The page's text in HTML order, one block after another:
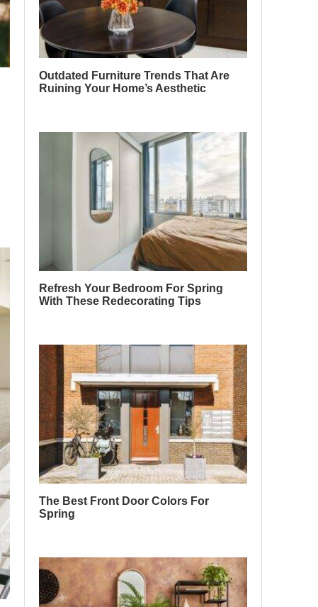
Outdated Furniture Trends That Are
Ruining Your Home’s Aesthetic
Refresh Your Bedroom For Spring
With These Redecorating Tips
The Best Front Door Colors For
Spring